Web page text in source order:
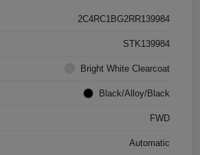
2C4RC1BG2RR139984
STK139984
Bright White Clearcoat
Black/Alloy/Black
FWD
Automatic